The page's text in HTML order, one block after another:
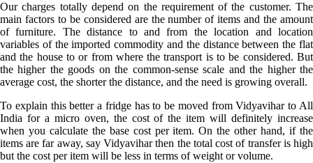
Our charges totally depend on the requirement of the customer. The
main factors to be considered are the number of items and the amount
of furniture. The distance to and from the location and location
variables of the imported commodity and the distance between the flat
and the house to or from where the transport is to be considered. But
the higher the goods on the common-sense scale and the higher the
average cost, the shorter the distance, and the need is growing overall.
To explain this better a fridge has to be moved from Vidyavihar to All
India for a micro oven, the cost of the item will definitely increase
when you calculate the base cost per item. On the other hand, if the
items are far away, say Vidyavihar then the total cost of transfer is high
but the cost per item will be less in terms of weight or volume.